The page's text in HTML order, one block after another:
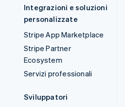
Integrazioni e soluzioni
personalizzate
Stripe App Marketplace
Stripe Partner
Ecosystem
Servizi professionali
Sviluppatori